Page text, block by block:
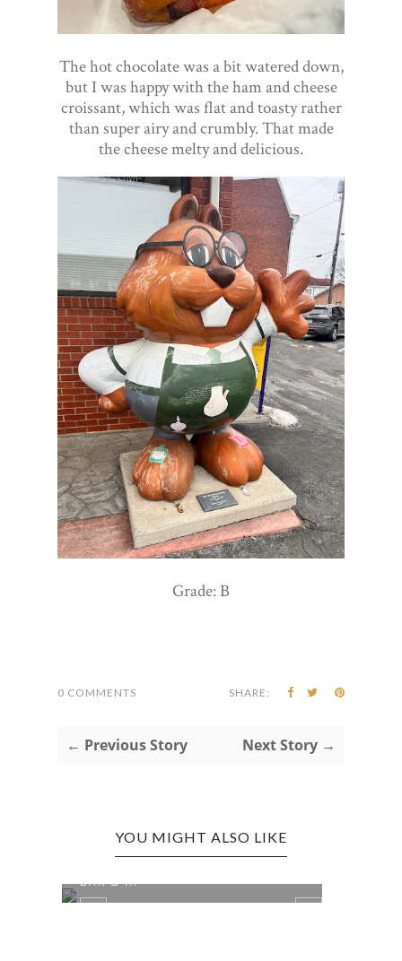
The hot chocolate was a bit watered down,
but I was happy with the ham and cheese
croissant, which was flat and toasty rather
than super airy and crumbly. That made
the cheese melty and delicious.
Grade: B
0 COMMENTS SHARE:
← Previous Story Next Story →
YOU MIGHT ALSO LIKE
BAR & ...